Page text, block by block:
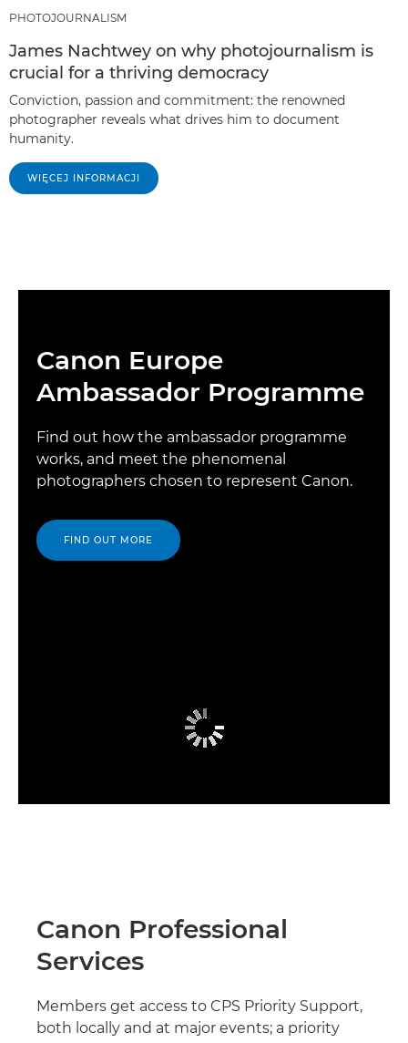
PHOTOJOURNALISM
James Nachtwey on why photojournalism is
crucial for a thriving democracy
Conviction, passion and commitment: the renowned
photographer reveals what drives him to document
humanity.
WIĘCEJ INFORMACJI
Canon Europe
Ambassador Programme
Find out how the ambassador programme
works, and meet the phenomenal
photographers chosen to represent Canon.
FIND OUT MORE
Canon Professional
Services
Members get access to CPS Priority Support,
both locally and at major events; a priority